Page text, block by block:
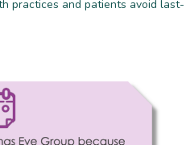
practices and patients avoid last-